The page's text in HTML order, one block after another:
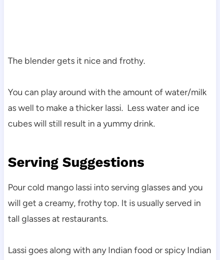
The blender gets it nice and frothy.
You can play around with the amount of water/milk
as well to make a thicker lassi. Less water and ice
cubes will still result in a yummy drink.
Serving Suggestions
Pour cold mango lassi into serving glasses and you
will get a creamy, frothy top. It is usually served in
tall glasses at restaurants.
Lassi goes along with any Indian food or spicy Indian